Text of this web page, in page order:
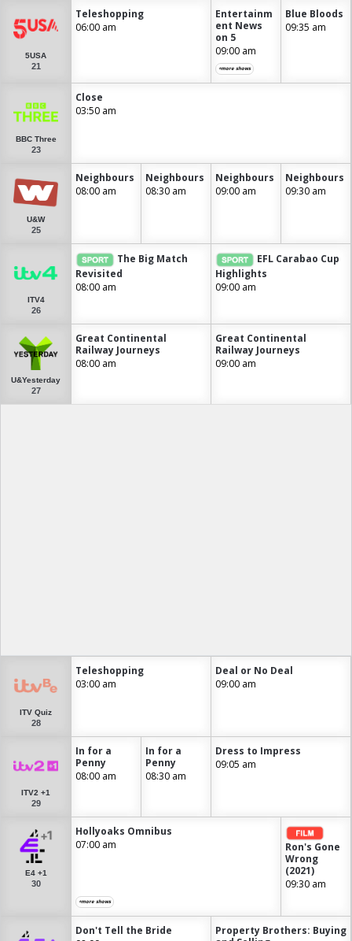
5USA
21
Teleshopping
06:00 am
Entertainm
ent News
on 5
09:00 am
+more shows
Blue Bloods
09:35 am
BBC Three
23
Close
03:50 am
U&W
25
Neighbours
08:00 am
Neighbours
08:30 am
Neighbours
09:00 am
Neighbours
09:30 am
ITV4
26
The Big Match
Revisited
08:00 am
EFL Carabao Cup
Highlights
09:00 am
U&Yesterday
27
Great Continental
Railway Journeys
08:00 am
Great Continental
Railway Journeys
09:00 am
ITV Quiz
28
Teleshopping
03:00 am
Deal or No Deal
09:00 am
ITV2 +1
29
In for a
Penny
08:00 am
In for a
Penny
08:30 am
Dress to Impress
09:05 am
E4 +1
30
Hollyoaks Omnibus
07:00 am
+more shows
Ron's Gone
Wrong
(2021)
09:30 am
Don't Tell the Bride
Property Brothers: Buying